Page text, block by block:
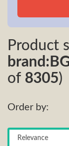
Product
of 8305)
Order by: